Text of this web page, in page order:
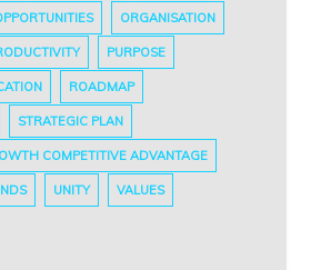
ORGANISATION
PURPOSE
ROADMAP
STRATEGIC PLAN
COMPETITIVE ADVANTAGE
UNITY VALUES